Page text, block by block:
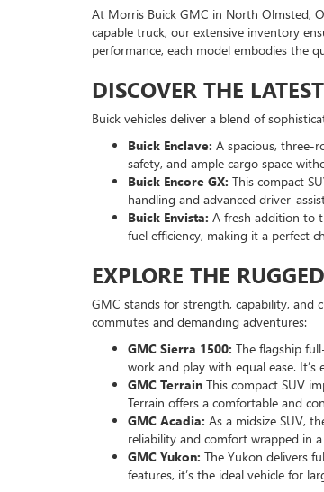
At Morris Buick GMC in North Olmsted,
capable truck, our extensive inventory
performance, each model embodies the
DISCOVER THE
Buick vehicles deliver a blend of
Buick Enclave: A spacious, three-
safety, and ample cargo space
Buick Encore GX: This compact
handling and advanced driver-
Buick Envista: A fresh addition to
fuel efficiency, making it a perfect
EXPLORE THE
GMC stands for strength, capability, and
commutes and demanding adventures:
GMC Sierra 1500: The flagship
work and play with equal ease.
GMC Terrain This compact SUV
Terrain offers a comfortable and
GMC Acadia: As a midsize SUV,
reliability and comfort wrapped in
GMC Yukon: The Yukon delivers
features, it’s the ideal vehicle for